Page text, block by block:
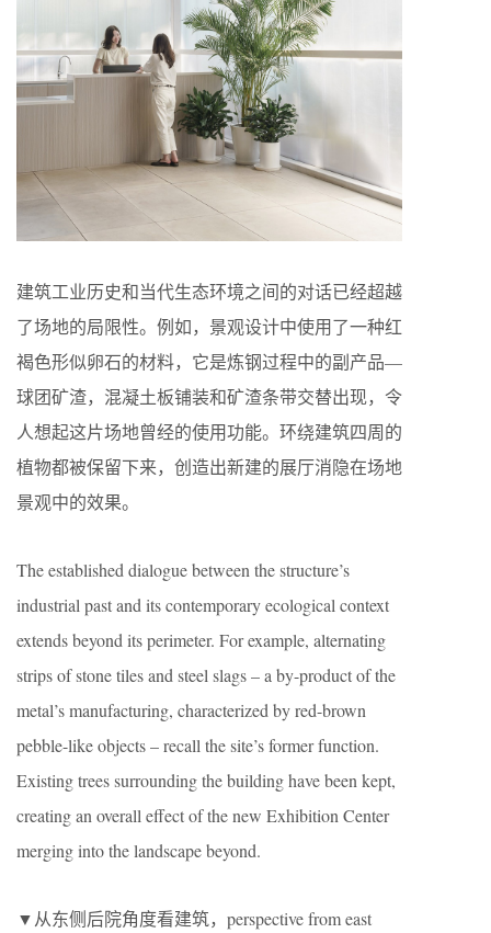
建筑工业历史和当代生态环境之间的对话已经超越
了场地的局限性。例如，景观设计中使用了一种红
褐色形似卵石的材料，它是炼钢过程中的副产品—
球团矿渣，混凝土板铺装和矿渣条带交替出现，令
人想起这片场地曾经的使用功能。环绕建筑四周的
植物都被保留下来，创造出新建的展厅消隐在场地
景观中的效果。
The established dialogue between the structure’s
industrial past and its contemporary ecological context
extends beyond its perimeter. For example, alternating
strips of stone tiles and steel slags – a by-product of the
metal’s manufacturing, characterized by red-brown
pebble-like objects – recall the site’s former function.
Existing trees surrounding the building have been kept,
creating an overall effect of the new Exhibition Center
merging into the landscape beyond.
▼从东侧后院角度看建筑，perspective from east